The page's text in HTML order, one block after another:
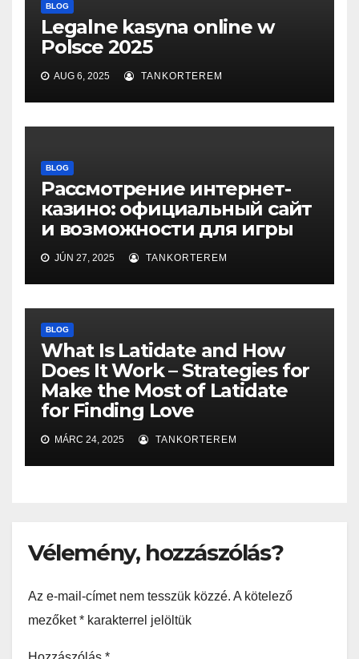
BLOG
Legalne kasyna online w
Polsce 2025
AUG 6, 2025 TANKORTEREM
BLOG
Рассмотрение интернет-
казино: официальный сайт
и возможности для игры
JÚN 27, 2025 TANKORTEREM
BLOG
What Is Latidate and How
Does It Work – Strategies for
Make the Most of Latidate
for Finding Love
MÁRC 24, 2025 TANKORTEREM
Vélemény, hozzászólás?
Az e-mail-címet nem tesszük közzé. A kötelező
mezőket* karakterrel jelöltük